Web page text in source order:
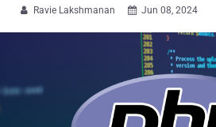
 Ravie Lakshmanan  Jun 08, 2024